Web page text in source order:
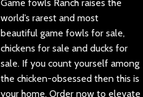
Game fowls Ranch raises the
world’s rarest and most
beautiful game fowls for sale,
chickens for sale and ducks for
sale. If you count yourself among
the chicken-obsessed then this is
your home. Order now to elevate